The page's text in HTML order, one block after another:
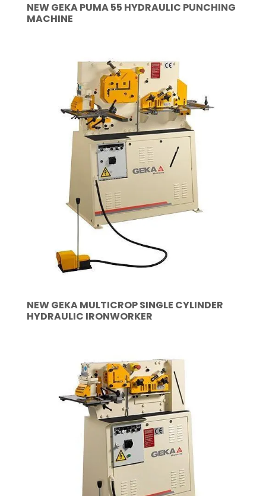
NEW GEKA PUMA 55 HYDRAULIC PUNCHING
MACHINE
NEW GEKA MULTICROP SINGLE CYLINDER
HYDRAULIC IRONWORKER